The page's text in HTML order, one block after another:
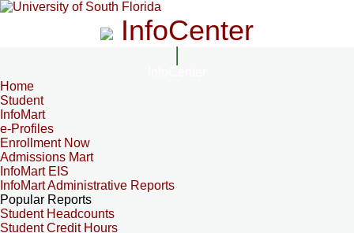
InfoCenter
Home
Student
InfoMart
e-Profiles
Enrollment Now
Admissions Mart
InfoMart EIS
InfoMart Administrative Reports
Popular Reports
Student Headcounts
Student Credit Hours